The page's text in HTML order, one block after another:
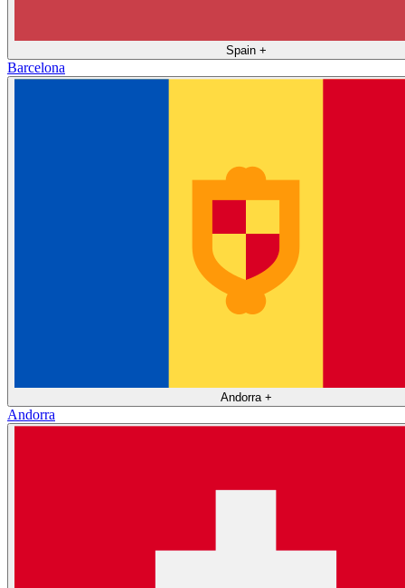
Spain +
Barcelona
Andorra +
Andorra